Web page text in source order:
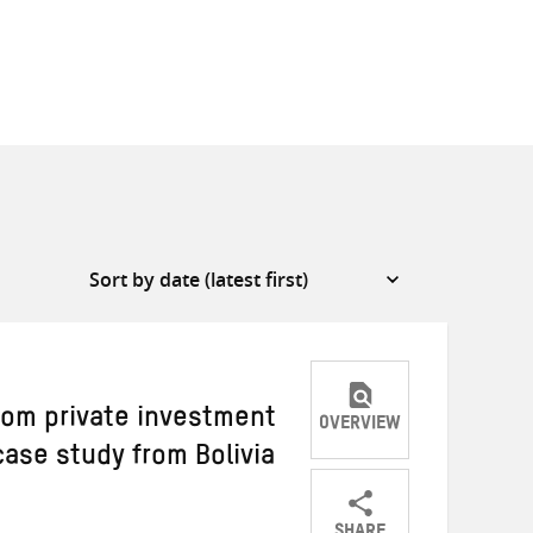
private investment
study from Bolivia
OVERVIEW